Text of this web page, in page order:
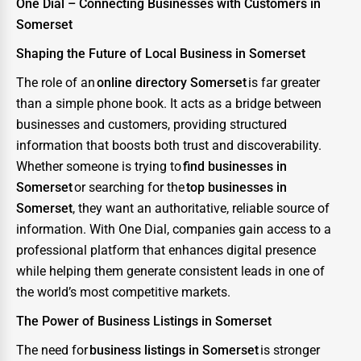
One Dial – Connecting Businesses with Customers in
Somerset
Shaping the Future of Local Business in Somerset
The role of anonline directory Somersetis far greater
than a simple phone book. It acts as a bridge between
businesses and customers, providing structured
information that boosts both trust and discoverability.
Whether someone is trying tofind businesses in
Somersetor searching for thetop businesses in
Somerset, they want an authoritative, reliable source of
information. With One Dial, companies gain access to a
professional platform that enhances digital presence
while helping them generate consistent leads in one of
the world’s most competitive markets.
The Power of Business Listings in Somerset
The need for business listings in Somersetis stronger